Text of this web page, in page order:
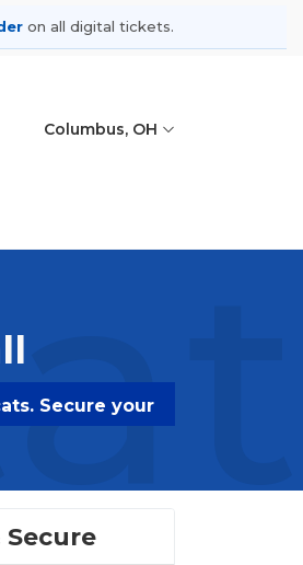
on all digital tickets.
Columbus, OH
Secure your
Secure